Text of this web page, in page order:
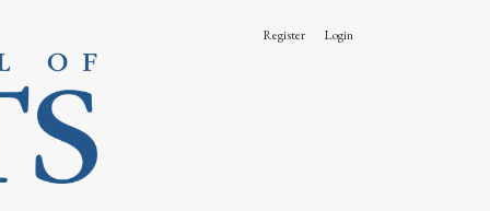
Register Login